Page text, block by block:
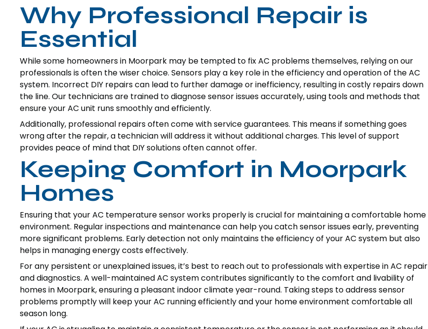
Why Professional Repair is
Essential
While some homeowners in Moorpark may be tempted to fix AC problems themselves, relying on our
professionals is often the wiser choice. Sensors play a key role in the efficiency and operation of the AC
system. Incorrect DIY repairs can lead to further damage or inefficiency, resulting in costly repairs down
the line. Our technicians are trained to diagnose sensor issues accurately, using tools and methods that
ensure your AC unit runs smoothly and efficiently.
Additionally, professional repairs often come with service guarantees. This means if something goes
wrong after the repair, a technician will address it without additional charges. This level of support
provides peace of mind that DIY solutions often cannot offer.
Keeping Comfort in Moorpark
Homes
Ensuring that your AC temperature sensor works properly is crucial for maintaining a comfortable home
environment. Regular inspections and maintenance can help you catch sensor issues early, preventing
more significant problems. Early detection not only maintains the efficiency of your AC system but also
helps in managing energy costs effectively.
For any persistent or unexplained issues, it’s best to reach out to professionals with expertise in AC repair
and diagnostics. A well-maintained AC system contributes significantly to the comfort and livability of
homes in Moorpark, ensuring a pleasant indoor climate year-round. Taking steps to address sensor
problems promptly will keep your AC running efficiently and your home environment comfortable all
season long.